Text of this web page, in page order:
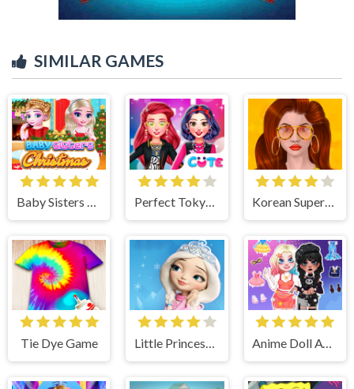
SIMILAR GAMES
Baby Sisters Christmas Day Perfect Tokyo Street Style Korean Supermodel Makeup
Tie Dye Game Little Princess Magical Tale Anime Doll Avatar World